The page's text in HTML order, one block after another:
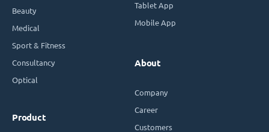
Beauty
Medical
Sport & Fitness
Consultancy
Optical
Product
Tablet App
Mobile App
About
Company
Career
Customers